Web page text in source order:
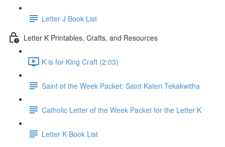
Letter J Book List
Letter K Printables, Crafts, and Resources
K is for King Craft (2:03)
Saint of the Week Packet: Saint Kateri Tekakwitha
Catholic Letter of the Week Packet for the Letter K
Letter K Book List